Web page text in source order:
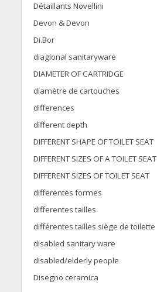
Détaillants Novellini
Devon & Devon
Di.Bor
diaglonal sanitaryware
DIAMETER OF CARTRIDGE
diamètre de cartouches
differences
different depth
DIFFERENT SHAPE OF TOILET SEAT
DIFFERENT SIZES OF A TOILET SEAT
DIFFERENT SIZES OF TOILET SEAT
differentes formes
differentes tailles
différentes tailles siège de toilette
disabled sanitary ware
disabled/elderly people
Disegno ceramica